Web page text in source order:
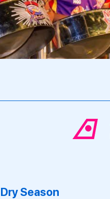
Dry Season